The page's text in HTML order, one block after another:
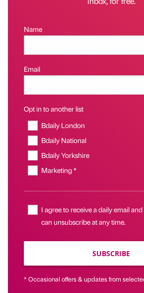
Name
Email
Opt in to another list
Bdaily London
Bdaily National
Bdaily Yorkshire
Marketing *
I agree to receive a daily email
can unsubscribe at any time.
SUBSCRIBE
* Occasional offers & updates from